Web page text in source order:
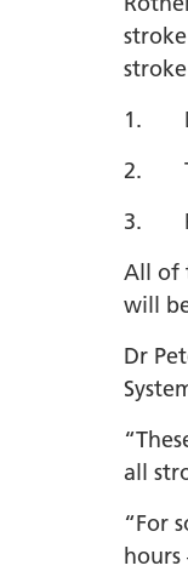
1.
2.
3.
All of
will
Dr
all
“For